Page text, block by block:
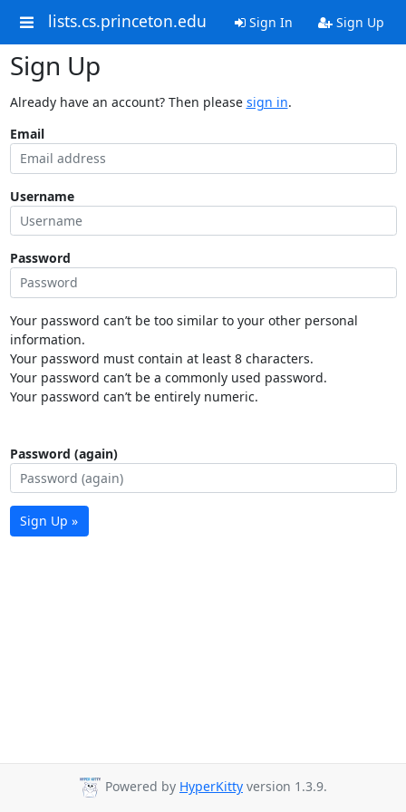
lists.cs.princeton.edu Sign In Sign Up
Sign Up
Already have an account? Then please sign in.
Email
Username
Password
Your password can’t be too similar to your other personal
information.
Your password must contain at least 8 characters.
Your password can’t be a commonly used password.
Your password can’t be entirely numeric.
Password (again)
Sign Up »
Powered by HyperKitty version 1.3.9.